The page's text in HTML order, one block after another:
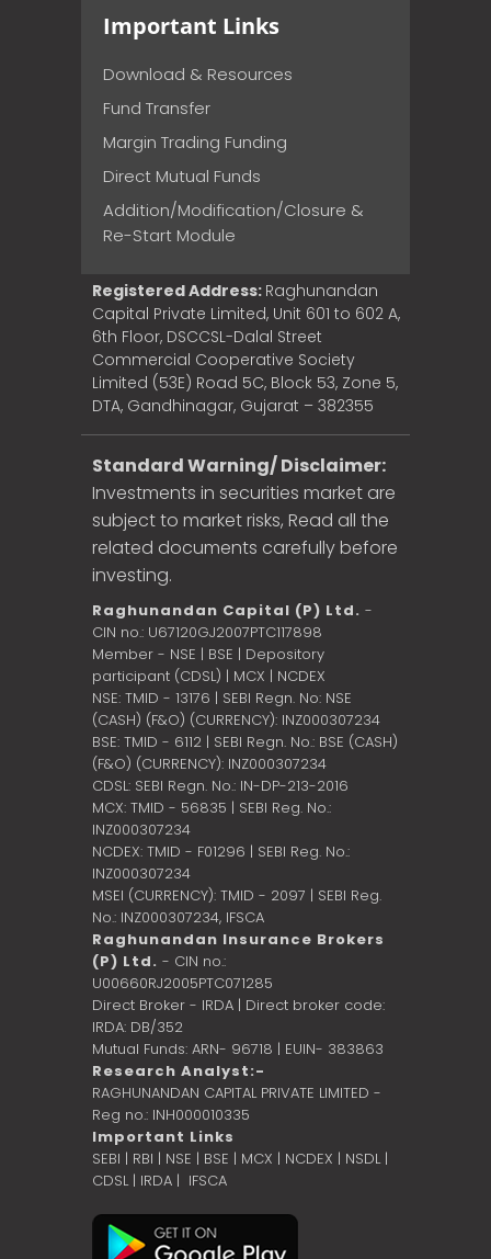
Important Links
Download & Resources
Fund Transfer
Margin Trading Funding
Direct Mutual Funds
Addition/Modification/Closure &
Re-Start Module
Registered Address: Raghunandan
Capital Private Limited, Unit 601 to 602 A,
6th Floor, DSCCSL-Dalal Street
Commercial Cooperative Society
Limited (53E) Road 5C, Block 53, Zone 5,
DTA, Gandhinagar, Gujarat – 382355
Standard Warning/ Disclaimer:
Investments in securities market are
subject to market risks, Read all the
related documents carefully before
investing.
Raghunandan Capital (P) Ltd. -
CIN no.: U67120GJ2007PTC117898
Member - NSE | BSE | Depository
participant (CDSL) | MCX | NCDEX
NSE: TMID - 13176 | SEBI Regn. No: NSE
(CASH) (F&O) (CURRENCY): INZ000307234
BSE: TMID - 6112 | SEBI Regn. No.: BSE (CASH)
(F&O) (CURRENCY): INZ000307234
CDSL: SEBI Regn. No.: IN-DP-213-2016
MCX: TMID - 56835 | SEBI Reg. No.:
INZ000307234
NCDEX: TMID - F01296 | SEBI Reg. No.:
INZ000307234
MSEI (CURRENCY): TMID - 2097 | SEBI Reg.
No.: INZ000307234, IFSCA
Raghunandan Insurance Brokers
(P) Ltd. - CIN no.:
U00660RJ2005PTC071285
Direct Broker - IRDA | Direct broker code:
IRDA: DB/352
Mutual Funds: ARN- 96718 | EUIN- 383863
Research Analyst:-
RAGHUNANDAN CAPITAL PRIVATE LIMITED -
Reg no.: INH000010335
Important Links
SEBI | RBI | NSE | BSE | MCX | NCDEX | NSDL |
CDSL| IRDA | IFSCA